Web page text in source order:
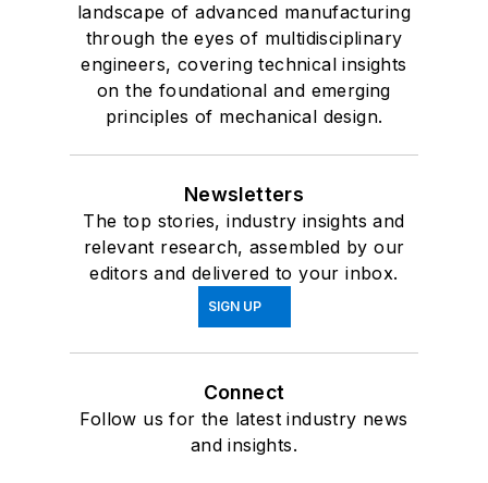
landscape of advanced manufacturing
through the eyes of multidisciplinary
engineers, covering technical insights
on the foundational and emerging
principles of mechanical design.
Newsletters
The top stories, industry insights and
relevant research, assembled by our
editors and delivered to your inbox.
SIGN UP
Connect
Follow us for the latest industry news
and insights.